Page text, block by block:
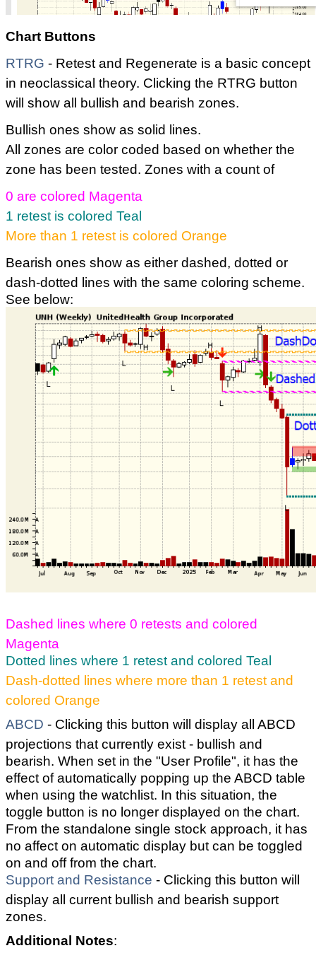
Chart Buttons
RTRG - Retest and Regenerate is a basic concept
in neoclassical theory. Clicking the RTRG button
will show all bullish and bearish zones.
Bullish ones show as solid lines.
All zones are color coded based on whether the
zone has been tested. Zones with a count of
0 are colored Magenta
1 retest is colored Teal
More than 1 retest is colored Orange
Bearish ones show as either dashed, dotted or
dash-dotted lines with the same coloring scheme.
See below:
Dashed lines where 0 retests and colored
Magenta
Dotted lines where 1 retest and colored Teal
Dash-dotted lines where more than 1 retest and
colored Orange
ABCD - Clicking this button will display all ABCD
projections that currently exist - bullish and
bearish. When set in the "User Profile", it has the
effect of automatically popping up the ABCD table
when using the watchlist. In this situation, the
toggle button is no longer displayed on the chart.
From the standalone single stock approach, it has
no affect on automatic display but can be toggled
on and off from the chart.
Support and Resistance - Clicking this button will
display all current bullish and bearish support
zones.
Additional Notes: